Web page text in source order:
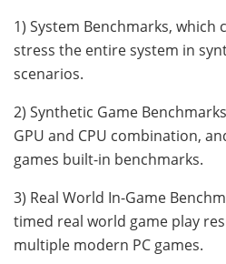
1) System Benchmarks,
stress the entire system in
scenarios.
2) Synthetic Game
GPU and CPU combination,
games built-in benchmarks.
3) Real World In-Game
timed real world game play
multiple modern PC games.